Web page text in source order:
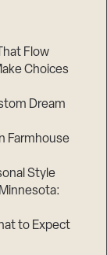
Flow
Choices
Dream
Farmhouse
Style
to Expect